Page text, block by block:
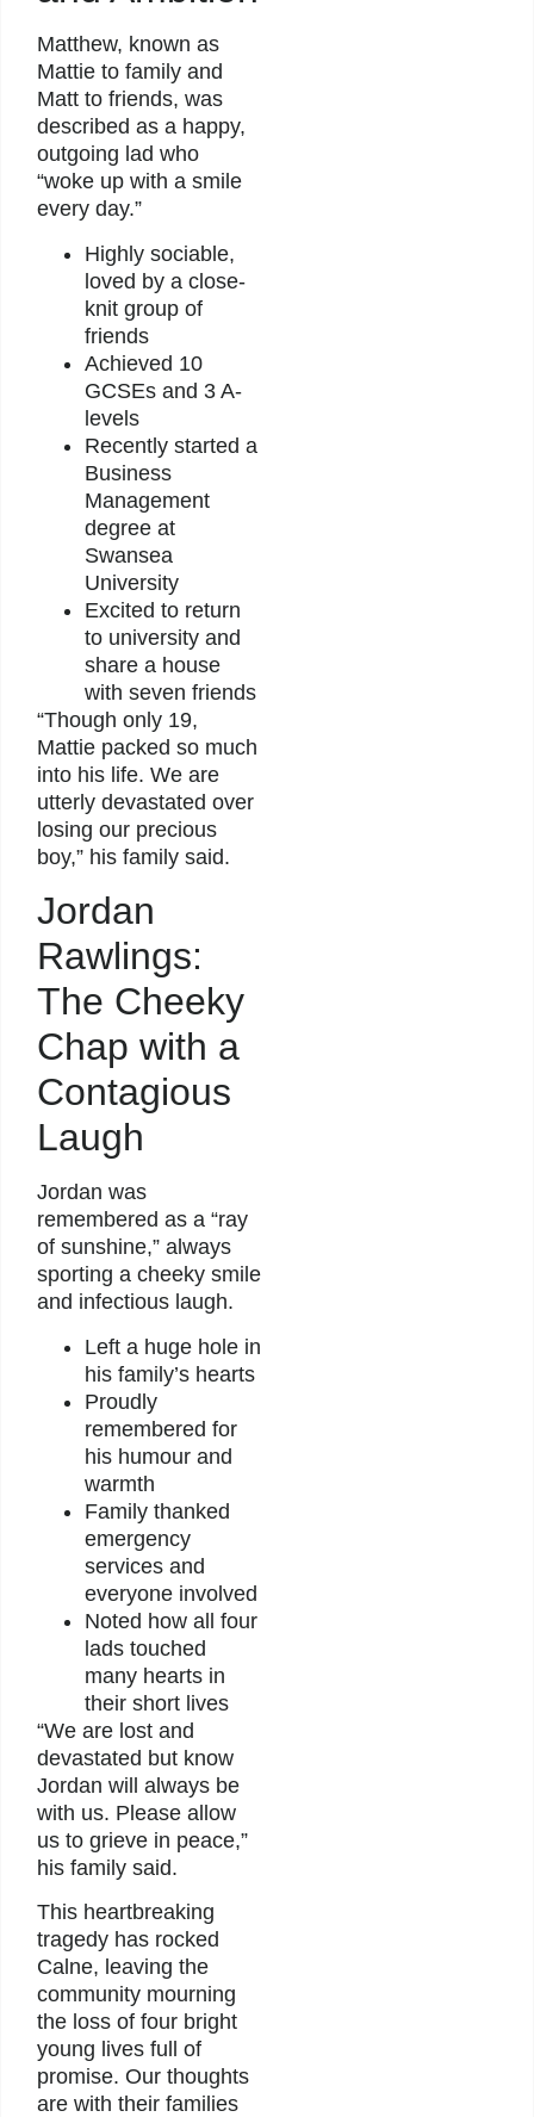
Matthew, known as
Mattie to family and
Matt to friends, was
described as a happy,
outgoing lad who
“woke up with a smile
every day.”
Highly sociable,
loved by a close-
knit group of
friends
Achieved 10
GCSEs and 3 A-
levels
Recently started a
Business
Management
degree at
Swansea
University
Excited to return
to university and
share a house
with seven friends
“Though only 19,
Mattie packed so much
into his life. We are
utterly devastated over
losing our precious
boy,” his family said.
Jordan
Rawlings:
The Cheeky
Chap with a
Contagious
Laugh
Jordan was
remembered as a “ray
of sunshine,” always
sporting a cheeky smile
and infectious laugh.
Left a huge hole in
his family’s hearts
Proudly
remembered for
his humour and
warmth
Family thanked
emergency
services and
everyone involved
Noted how all four
lads touched
many hearts in
their short lives
“We are lost and
devastated but know
Jordan will always be
with us. Please allow
us to grieve in peace,”
his family said.
This heartbreaking
tragedy has rocked
Calne, leaving the
community mourning
the loss of four bright
young lives full of
promise. Our thoughts
are with their families